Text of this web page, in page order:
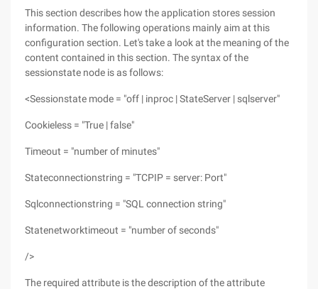
This section describes how the application stores session
information. The following operations mainly aim at this
configuration section. Let's take a look at the meaning of the
content contained in this section. The syntax of the
sessionstate node is as follows:
<Sessionstate mode = "off | inproc | StateServer | sqlserver"
Cookieless = "True | false"
Timeout = "number of minutes"
Stateconnectionstring = "TCPIP = server: Port"
Sqlconnectionstring = "SQL connection string"
Statenetworktimeout = "number of seconds"
/>
The required attribute is the description of the attribute